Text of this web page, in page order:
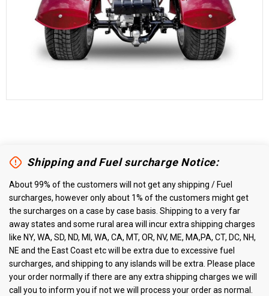
Shipping and Fuel surcharge Notice:
About 99% of the customers will not get any shipping / Fuel
surcharges, however only about 1% of the customers might get
the surcharges on a case by case basis. Shipping to a very far
away states and some rural area will incur extra shipping charges
like NY, WA, SD, ND, MI, WA, CA, MT, OR, NV, ME, MA,PA, CT, DC, NH,
NE and the East Coast etc will be extra due to excessive fuel
surcharges, and shipping to any islands will be extra. Please place
your order normally if there are any extra shipping charges we will
call you to inform you if not we will process your order as normal.